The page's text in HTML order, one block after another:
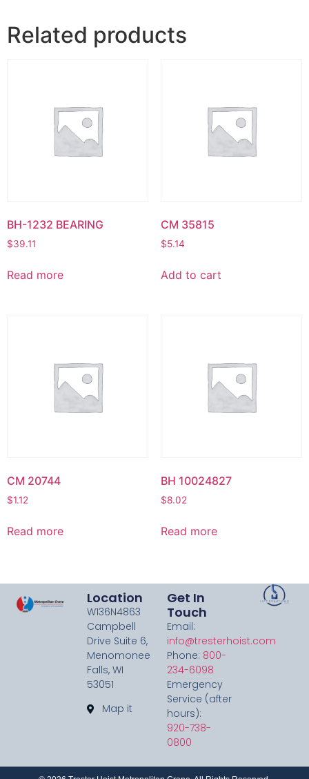
Related products
BH-1232 BEARING
$39.11
Read more
CM 35815
$5.14
Add to cart
CM 20744
$1.12
Read more
BH 10024827
$8.02
Read more
Location
W136N4863
Campbell
Drive Suite 6,
Menomonee
Falls, WI
53051
Map it
Get In
Touch
Email:
info@tresterhoist.com
Phone: 800-
234-6098
Emergency
Service (after
hours):
920-738-
0800